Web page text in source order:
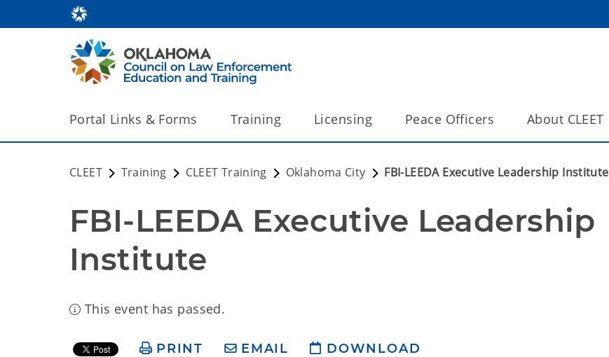
Portal Links & Forms Training Licensing Peace Officers About CLEET
CLEET Training CLEET Training Oklahoma City FBI-LEEDA Executive Leadership Institute
FBI-LEEDA Executive Leadership
Institute
This event has passed.
PRINT EMAIL DOWNLOAD